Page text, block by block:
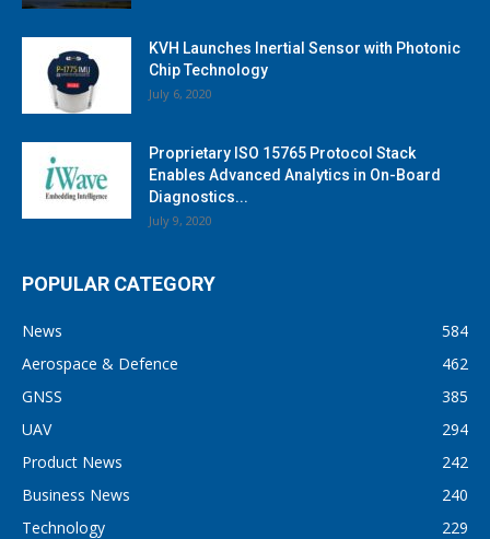
KVH Launches Inertial Sensor with Photonic
Chip Technology
July 6, 2020
Proprietary ISO 15765 Protocol Stack
Enables Advanced Analytics in On-Board
Diagnostics...
July 9, 2020
POPULAR CATEGORY
News
584
Aerospace & Defence
462
GNSS
385
UAV
294
Product News
242
Business News
240
Technology
229